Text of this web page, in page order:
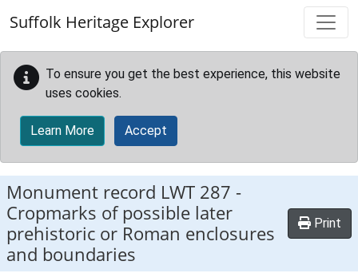
Suffolk Heritage Explorer
To ensure you get the best experience, this website
uses cookies.
Learn More Accept
Monument record LWT 287 -
Cropmarks of possible later
prehistoric or Roman enclosures
and boundaries
Print